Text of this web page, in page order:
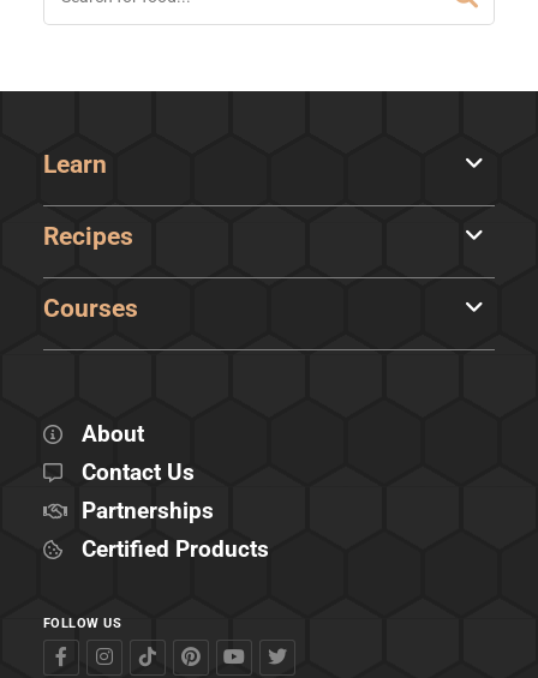
Learn
Recipes
Courses
About
Contact Us
Partnerships
Certified Products
FOLLOW US